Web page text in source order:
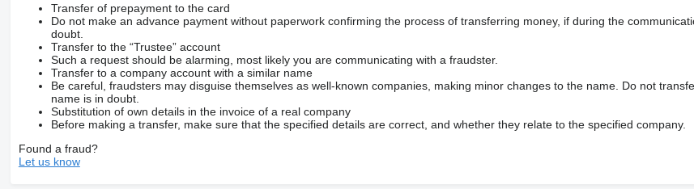
Transfer of prepayment to the card
Do not make an advance payment without paperwork confirming the process of transferring money, if during the
doubt.
Transfer to the “Trustee” account
Such a request should be alarming, most likely you are communicating with a fraudster.
Transfer to a company account with a similar name
Be careful, fraudsters may disguise themselves as well-known companies, making minor changes to the name. Do not
name is in doubt.
Substitution of own details in the invoice of a real company
Before making a transfer, make sure that the specified details are correct, and whether they relate to the specified company.
Found a fraud?
Let us know